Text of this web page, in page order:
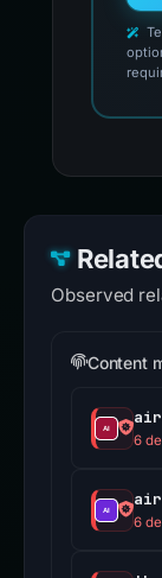
Observed
Content
6
6